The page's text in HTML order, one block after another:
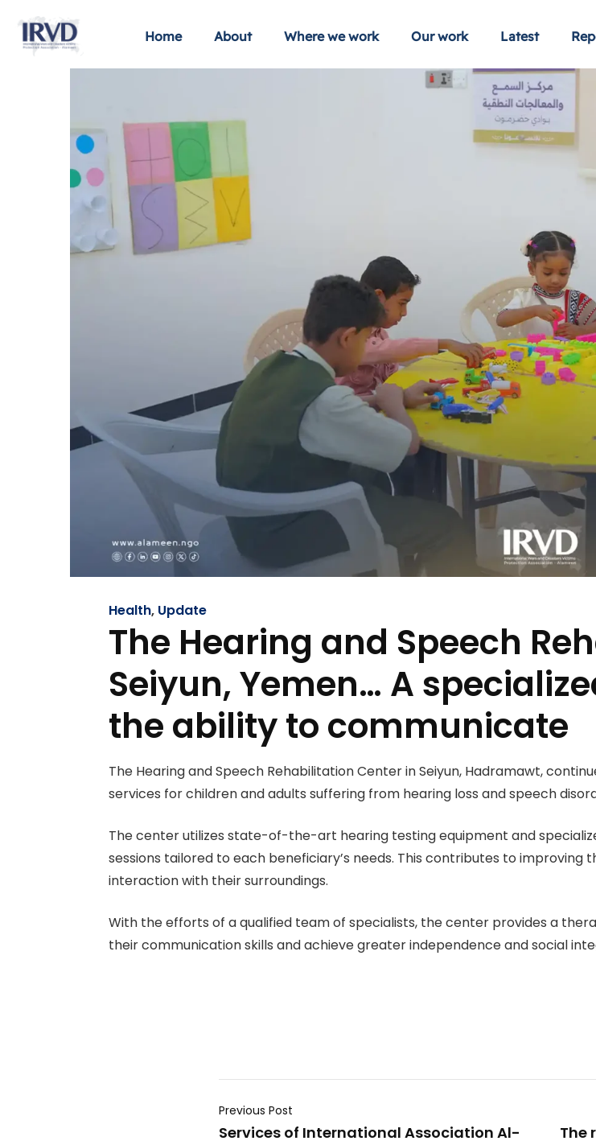
Home About Where we work Our work Latest
Health, Update
The Hearing and Speech
Seiyun, Yemen… A
the ability to communicate
The Hearing and Speech Rehabilitation Center in Seiyun, Hadramawt,
services for children and adults suffering from hearing loss and speech
The center utilizes state-of-the-art hearing testing equipment and
sessions tailored to each beneficiary’s needs. This contributes to
interaction with their surroundings.
With the efforts of a qualified team of specialists, the center provides a
their communication skills and achieve greater independence and social
Previous Post
Services of International Association Al-
The